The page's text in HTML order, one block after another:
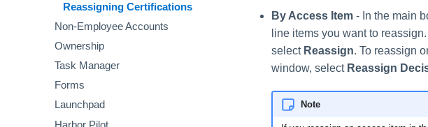
Reviewing Descriptions
Reviewing Privilege
Classification
Reviewing Other Requests
Viewing Cloud Details
Reassigning Certifications
Non-Employee Accounts
Ownership
Task Manager
Forms
Launchpad
Harbor Pilot
By Access Item - In the main
line items you want to
select Reassign. To reassign
window, select Reassign
Note